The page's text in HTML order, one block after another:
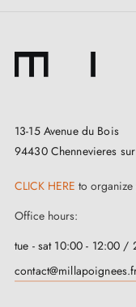
13-15 Avenue du Bois
94430 Chennevieres
CLICK HERE to
Office hours:
tue - sat 10:00 - 12:00 /